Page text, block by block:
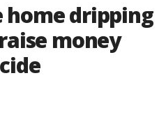
dripping
money